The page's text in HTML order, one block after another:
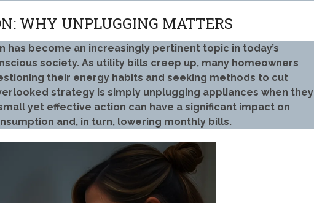
WHY UNPLUGGING MATTERS
has become an increasingly pertinent topic in today’s
society. As utility bills creep up, many homeowners
their energy habits and seeking methods to cut
strategy is simply unplugging appliances when they
yet effective action can have a significant impact on
and, in turn, lowering monthly bills.